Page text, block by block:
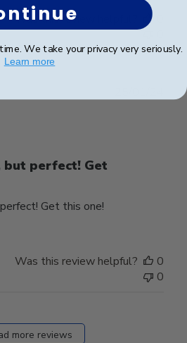
Was this review helpful?
but perfect! Get
Get this one!
Was this review helpful?
0
0
more reviews
We take your privacy very seriously.
Learn more